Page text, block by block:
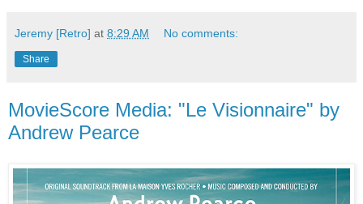
Jeremy [Retro] at 8:29 AM No comments:
Share
MovieScore Media: "Le Visionnaire" by
Andrew Pearce